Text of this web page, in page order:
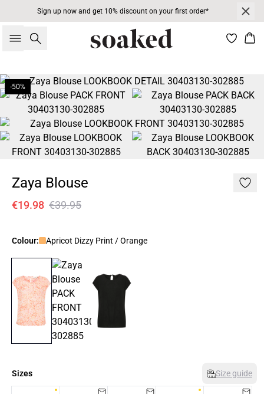
Sign up now and get 10% discount on your first order*
Search
-50%
Zaya Blouse
€19.98 €39.95
Colour: Apricot Dizzy Print / Orange
Sizes Size guide